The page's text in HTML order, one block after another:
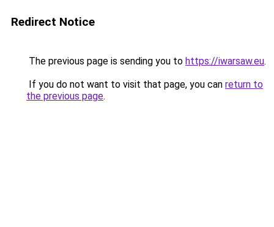
Redirect Notice
The previous page is sending you to https://iwarsaw.eu.
If you do not want to visit that page, you can return to
the previous page.